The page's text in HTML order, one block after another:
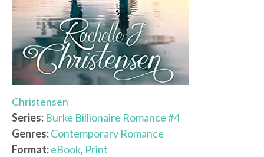
Christensen
Series: Burke Billionaire Romance #4
Genres:Contemporary Romance
Format:eBook, Print